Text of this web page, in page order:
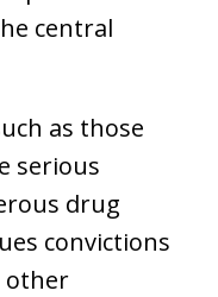
central
as those
serious
drug
convictions
other